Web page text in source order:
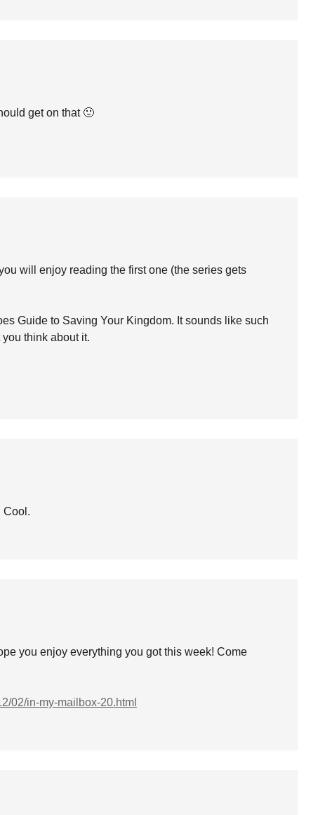
get on that 🙂
will enjoy reading the first one (the series gets
Guide to Saving Your Kingdom. It sounds like such
think about it.
Cool.
you enjoy everything you got this week! Come
02/in-my-mailbox-20.html